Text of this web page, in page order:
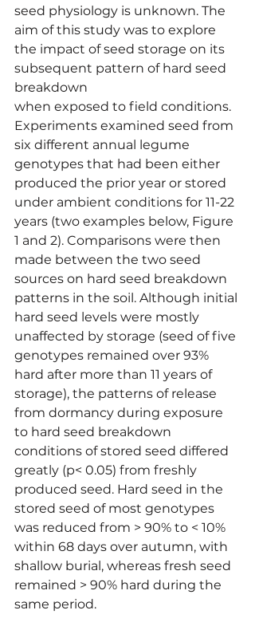
seed physiology is unknown. The
aim of this study was to explore
the impact of seed storage on its
subsequent pattern of hard seed
breakdown
when exposed to field conditions.
Experiments examined seed from
six different annual legume
genotypes that had been either
produced the prior year or stored
under ambient conditions for 11-22
years (two examples below, Figure
1 and 2). Comparisons were then
made between the two seed
sources on hard seed breakdown
patterns in the soil. Although initial
hard seed levels were mostly
unaffected by storage (seed of five
genotypes remained over 93%
hard after more than 11 years of
storage), the patterns of release
from dormancy during exposure
to hard seed breakdown
conditions of stored seed differed
greatly (p< 0.05) from freshly
produced seed. Hard seed in the
stored seed of most genotypes
was reduced from > 90% to < 10%
within 68 days over autumn, with
shallow burial, whereas fresh seed
remained > 90% hard during the
same period.